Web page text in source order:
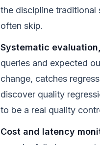
the discipline
often skip.
Systematic
queries and expected
change, catches
discover quality
to be a real quality
Cost and latency